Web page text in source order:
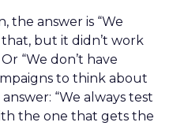
the answer is “We
but it didn’t work
“We don’t have
to think about
“We always test
the one that gets the